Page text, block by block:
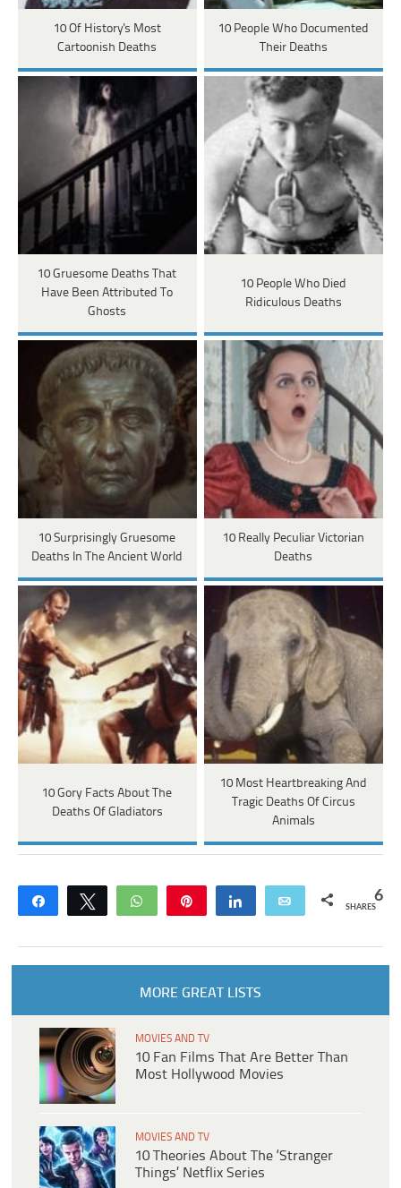
10 Of History's Most
Cartoonish Deaths
10 People Who Documented
Their Deaths
10 Gruesome Deaths That
Have Been Attributed To
Ghosts
10 People Who Died
Ridiculous Deaths
10 Surprisingly Gruesome
Deaths In The Ancient World
10 Really Peculiar Victorian
Deaths
10 Gory Facts About The
Deaths Of Gladiators
10 Most Heartbreaking And
Tragic Deaths Of Circus
Animals
Share Tweet WhatsApp Share Email 6
SHARES
MORE GREAT LISTS
MOVIES AND TV
10 Fan Films That Are Better Than
Most Hollywood Movies
MOVIES AND TV
10 Theories About The ‘Stranger
Things’ Netflix Series